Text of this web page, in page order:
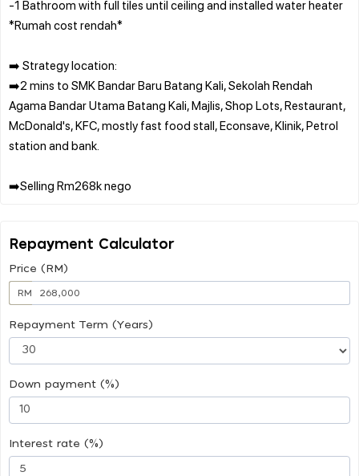
-1 Bathroom with full tiles until ceiling and installed water heater
*Rumah cost rendah*
➡️ Strategy location:
➡️2 mins to SMK Bandar Baru Batang Kali, Sekolah Rendah
Agama Bandar Utama Batang Kali, Majlis, Shop Lots, Restaurant,
McDonald's, KFC, mostly fast food stall, Econsave, Klinik, Petrol
station and bank.
Repayment Calculator
Price (RM)
RM
Repayment Term (Years)
Down payment (%)
Interest rate (%)